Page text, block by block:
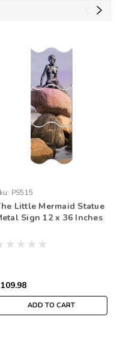
PS515
Little Mermaid Statue
Sign 12 x 36 Inches
ADD TO CART